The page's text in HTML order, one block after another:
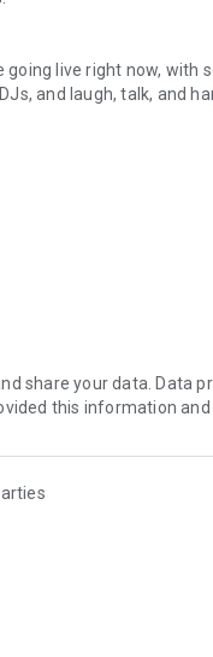
live right now, with
and laugh, talk, and
novels with no
secure, check out our
share your data. Data
this information